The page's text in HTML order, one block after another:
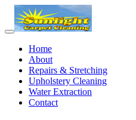
Home
About
Repairs & Stretching
Upholstery Cleaning
Water Extraction
Contact